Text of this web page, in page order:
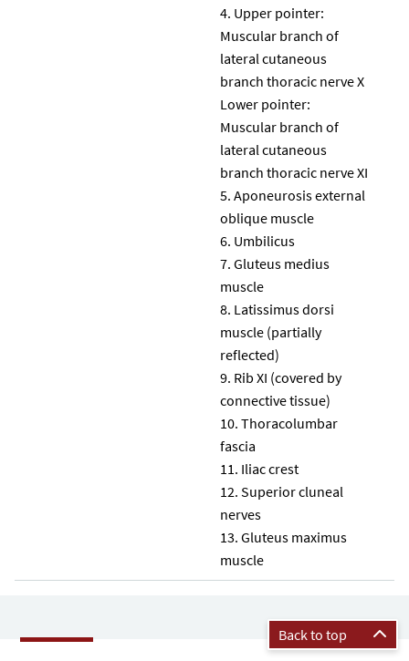
Upper pointer:
Muscular branch of
lateral cutaneous
branch thoracic nerve X
Lower pointer:
Muscular branch of
lateral cutaneous
branch thoracic nerve XI
Aponeurosis external
oblique muscle
Umbilicus
Gluteus medius
muscle
Latissimus dorsi
muscle (partially
reflected)
Rib XI (covered by
connective tissue)
Thoracolumbar
fascia
Iliac crest
Superior cluneal
nerves
Gluteus maximus
muscle
Back to top